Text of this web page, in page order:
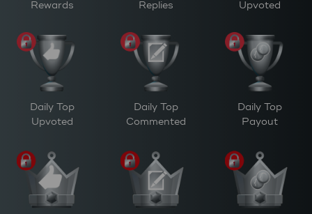
Rewards Replies Upvoted
Daily Top
Upvoted
Daily Top
Commented
Daily Top
Payout